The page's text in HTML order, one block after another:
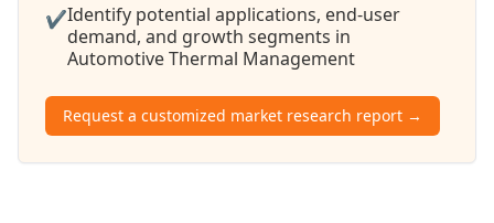
✔Identify potential applications, end-user
demand, and growth segments in
Automotive Thermal Management
Request a customized market research report →